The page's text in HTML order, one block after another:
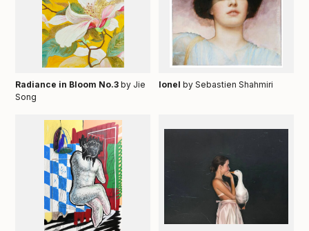
Radiance in Bloom No.3by Jie
Song
Ionel by Sebastien Shahmiri